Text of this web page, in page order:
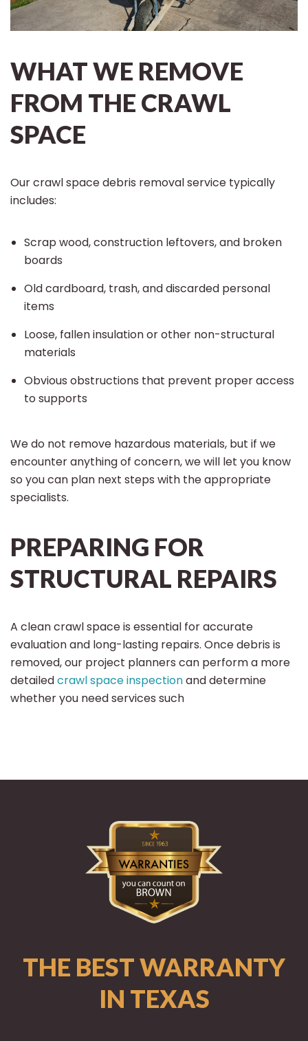
WHAT WE REMOVE
FROM THE CRAWL
SPACE
Our crawl space debris removal service typically
includes:
Scrap wood, construction leftovers, and broken
boards
Old cardboard, trash, and discarded personal
items
Loose, fallen insulation or other non-structural
materials
Obvious obstructions that prevent proper access
to supports
We do not remove hazardous materials, but if we
encounter anything of concern, we will let you know
so you can plan next steps with the appropriate
specialists.
PREPARING FOR
STRUCTURAL REPAIRS
A clean crawl space is essential for accurate
evaluation and long-lasting repairs. Once debris is
removed, our project planners can perform a more
detailedcrawl space inspectionand determine
whether you need services such
THE BEST WARRANTY
IN TEXAS